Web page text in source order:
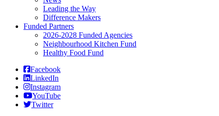
Leading the Way
Difference Makers
Funded Partners
2026-2028 Funded Agencies
Neighbourhood Kitchen Fund
Healthy Food Fund
Facebook
LinkedIn
Instagram
YouTube
Twitter